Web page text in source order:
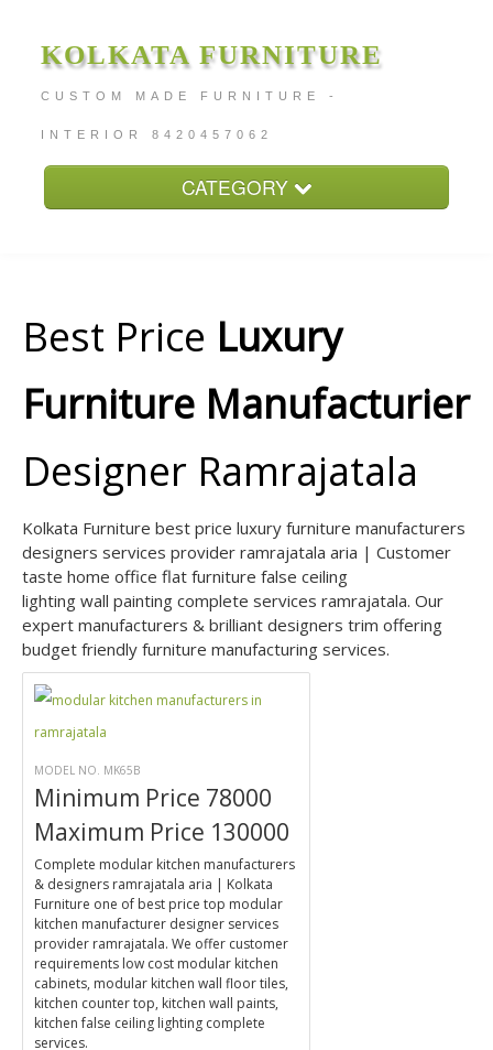
KOLKATA FURNITURE
CUSTOM MADE FURNITURE -
INTERIOR 8420457062
CATEGORY
Contact
Best Price Luxury
Furniture Manufacturier
Designer Ramrajatala
Kolkata Furniture best price luxury furniture manufacturers
designers services provider ramrajatala aria | Customer
taste home office flat furniture false ceiling
lighting wall painting complete services ramrajatala. Our
expert manufacturers & brilliant designers trim offering
budget friendly furniture manufacturing services.
MODEL NO. MK65B
Minimum Price 78000
Maximum Price 130000
Complete modular kitchen manufacturers
& designers ramrajatala aria | Kolkata
Furniture one of best price top modular
kitchen manufacturer designer services
provider ramrajatala. We offer customer
requirements low cost modular kitchen
cabinets, modular kitchen wall floor tiles,
kitchen counter top, kitchen wall paints,
kitchen false ceiling lighting complete
services.